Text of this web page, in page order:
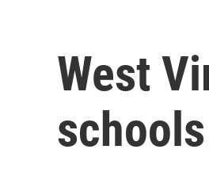
West